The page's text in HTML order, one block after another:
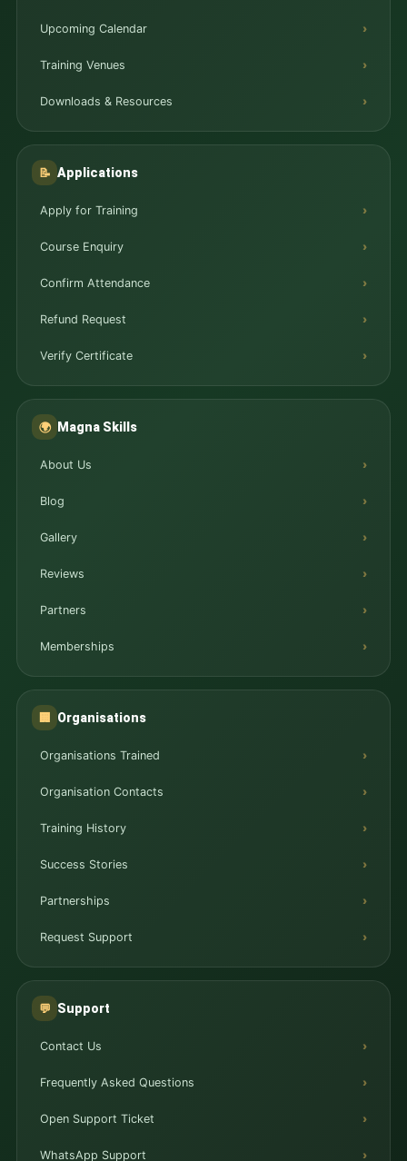
Upcoming Calendar
Training Venues
Downloads & Resources
📝 Applications
Apply for Training
Course Enquiry
Confirm Attendance
Refund Request
Verify Certificate
🌍 Magna Skills
About Us
Blog
Gallery
Reviews
Partners
Memberships
Organisations
Organisations Trained
Organisation Contacts
Training History
Success Stories
Partnerships
Request Support
💬 Support
Contact Us
Frequently Asked Questions
Open Support Ticket
WhatsApp Support